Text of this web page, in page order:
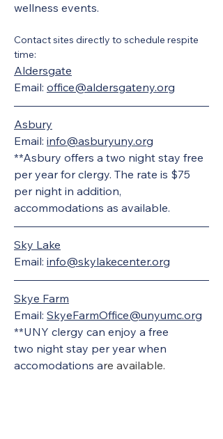
wellness events.
Contact sites directly to schedule respite
time:
Aldersgate
Email: office@aldersgateny.org
Asbury
Email: info@asburyuny.org
**Asbury offers a two night stay free
per year for clergy. The rate is $75
per night in addition,
accommodations as available.
Sky Lake
Email: info@skylakecenter.org
Skye Farm
Email: SkyeFarmOffice@unyumc.org
**UNY clergy can enjoy a free
two night stay per year when
accomodations are available.